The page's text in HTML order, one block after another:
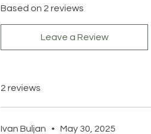
Based on 2 reviews
Leave a Review
2 reviews
Ivan Buljan • May 30, 2025